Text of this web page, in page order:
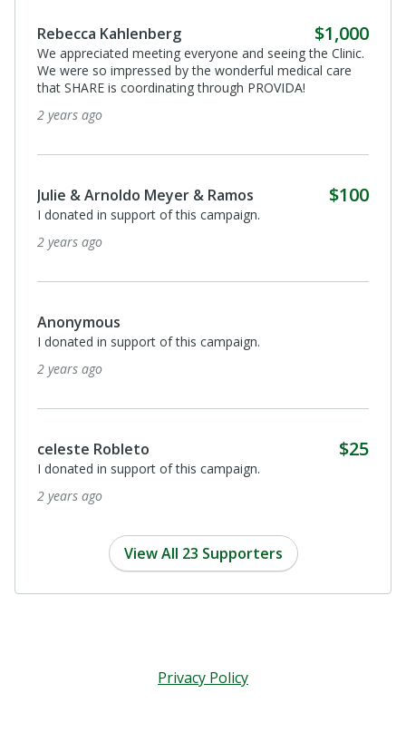
Anonymous
Favor de aplicar este donacion hacia la lucha de Arcadia
Montano en contra del cancer de mama. Saludos a
todos! La lucha continua.
3 years ago
Richard Lang $250
I donated in support of this campaign.
3 years ago
Tania Góchez
Para la compañera Arcadia. Mis oraciones por que Dios
todas a su recuperación y sanación total.
For Arcadia Montano. Dear Arcadia, To you, with love
energy you need! abrazos tiernos, Sr. Maureen